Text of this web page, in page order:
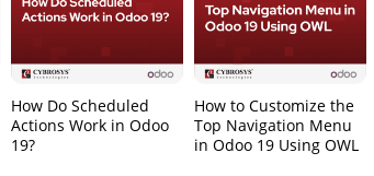
How Do Scheduled
Actions Work in Odoo
19?
How to Customize the
Top Navigation Menu
in Odoo 19 Using OWL